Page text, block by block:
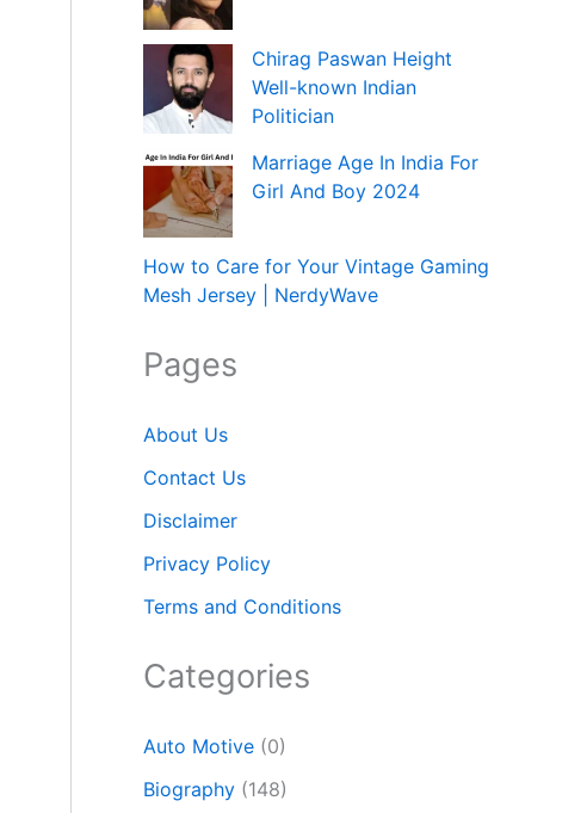
Chirag Paswan Height
Well-known Indian
Politician
Marriage Age In India For
Girl And Boy 2024
How to Care for Your Vintage Gaming
Mesh Jersey | NerdyWave
Pages
About Us
Contact Us
Disclaimer
Privacy Policy
Terms and Conditions
Categories
Auto Motive (0)
Biography (148)